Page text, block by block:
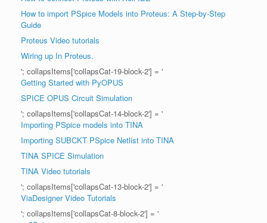
How to import PSpice Models into Proteus: A Step-by-Step
Guide
Proteus Video tutorials
Wiring up In Proteus.
'; collapsItems['collapsCat-19-block-2'] = '
Getting Started with PyOPUS
SPICE OPUS Circuit Simulation
'; collapsItems['collapsCat-14-block-2'] = '
Importing PSpice models into TINA
Importing SUBCKT PSpice Netlist into TINA
TINA SPICE Simulation
TINA Video tutorials
'; collapsItems['collapsCat-13-block-2'] = '
ViaDesigner Video Tutorials
'; collapsItems['collapsCat-8-block-2'] = '